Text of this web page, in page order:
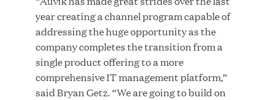
Bombas Named to TIME’s 2026 List of Most
Influential Social Good Companies
year creating a channel program capable of
addressing the huge opportunity as the
company completes the transition from a
single product offering to a more
comprehensive IT management platform,”
said Bryan Getz. “We are going to build on